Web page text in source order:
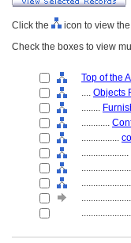
Click the
icon to view
Check the boxes to view
Top of the
.... Objects
........
............
................
....................